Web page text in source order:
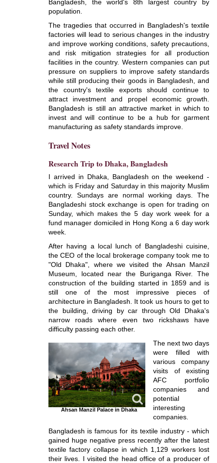
Bangladesh, the world's 8th largest country by
population.
The tragedies that occurred in Bangladesh's textile
factories will lead to serious changes in the industry
and improve working conditions, safety precautions,
and risk mitigation strategies for all production
facilities in the country. Western companies can put
pressure on suppliers to improve safety standards
while still producing their goods in Bangladesh, and
the country's textile exports should continue to
attract investment and propel economic growth.
Bangladesh is still an attractive market in which to
invest and will continue to be a hub for garment
manufacturing as safety standards improve.
Travel Notes
Research Trip to Dhaka, Bangladesh
I arrived in Dhaka, Bangladesh on the weekend -
which is Friday and Saturday in this majority Muslim
country. Sundays are normal working days. The
Bangladeshi stock exchange is open for trading on
Sunday, which makes the 5 day work week for a
fund manager domiciled in Hong Kong a 6 day work
week.
After having a local lunch of Bangladeshi cuisine,
the CEO of the local brokerage company took me to
"Old Dhaka", where we visited the Ahsan Manzil
Museum, located near the Buriganga River. The
construction of the building started in 1859 and is
still one of the most impressive pieces of
architecture in Bangladesh. It took us hours to get to
the building, driving by car through Old Dhaka's
narrow roads where even two rickshaws have
difficulty passing each other.
Ahsan Manzil Palace in Dhaka
The next two days
were filled with
various company
visits of existing
AFC portfolio
companies and
potential
interesting
companies.
Bangladesh is famous for its textile industry - which
gained huge negative press recently after the latest
textile factory collapse in which 1,129 workers lost
their lives. I visited the head office of a producer of